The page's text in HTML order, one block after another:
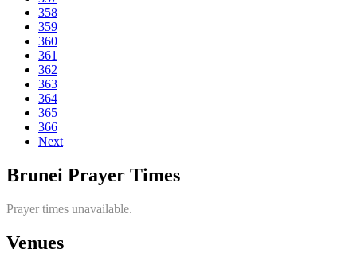
358
359
360
361
362
363
364
365
366
Next
Brunei Prayer Times
Prayer times unavailable.
Venues